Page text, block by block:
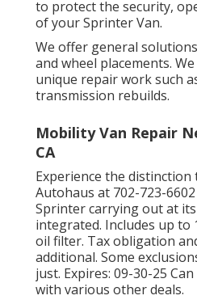
to protect the security,
of your Sprinter Van.
We offer general
and wheel placements.
unique repair work such
transmission rebuilds.
Mobility Van Repair
CA
Experience the distinction
Autohaus at 702-723-6602
Sprinter carrying out at
integrated. Includes up to
oil filter. Tax obligation
additional. Some
just. Expires: 09-30-25
with various other deals.